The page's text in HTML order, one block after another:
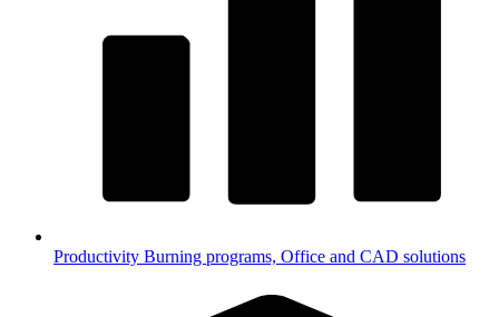
Productivity Burning programs, Office and CAD solutions